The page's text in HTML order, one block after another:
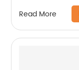
Read More